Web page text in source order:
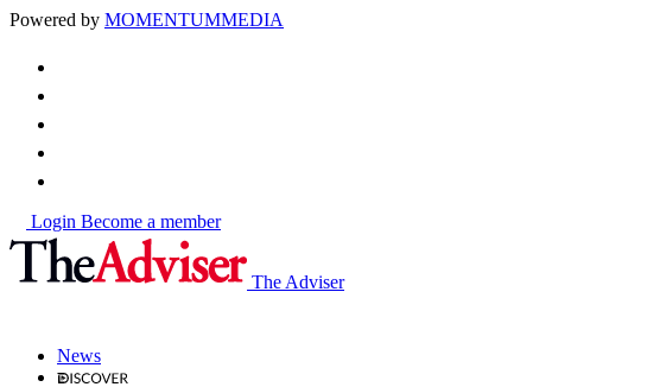
Powered by MOMENTUMMEDIA
Login Become a member
The Adviser
News